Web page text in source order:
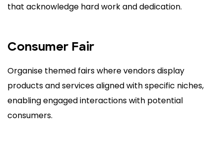
that acknowledge hard work and dedication.
Consumer Fair
Organise themed fairs where vendors display
products and services aligned with specific niches,
enabling engaged interactions with potential
consumers.